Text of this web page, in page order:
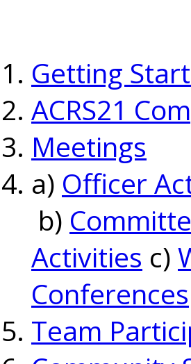
Getting
ACRS21
Meetings
a) Officer
b)
Activities c)
Conferences
Team